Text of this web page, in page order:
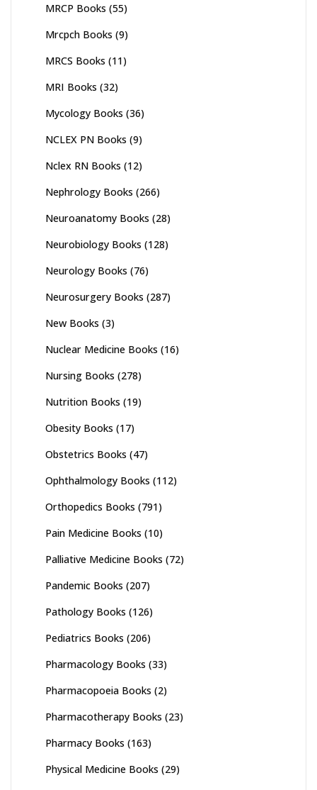
MRCP Books (55)
Mrcpch Books (9)
MRCS Books (11)
MRI Books (32)
Mycology Books (36)
NCLEX PN Books (9)
Nclex RN Books (12)
Nephrology Books (266)
Neuroanatomy Books (28)
Neurobiology Books (128)
Neurology Books (76)
Neurosurgery Books (287)
New Books (3)
Nuclear Medicine Books (16)
Nursing Books (278)
Nutrition Books (19)
Obesity Books (17)
Obstetrics Books (47)
Ophthalmology Books (112)
Orthopedics Books (791)
Pain Medicine Books (10)
Palliative Medicine Books (72)
Pandemic Books (207)
Pathology Books (126)
Pediatrics Books (206)
Pharmacology Books (33)
Pharmacopoeia Books (2)
Pharmacotherapy Books (23)
Pharmacy Books (163)
Physical Medicine Books (29)